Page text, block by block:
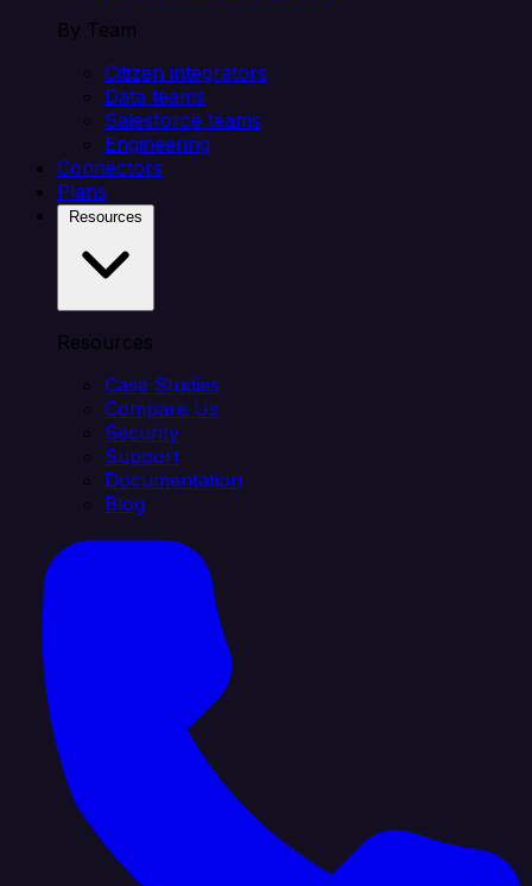
By Team
Citizen integrators
Data teams
Salesforce teams
Engineering
Connectors
Plans
Resources
Case Studies
Compare Us
Security
Support
Documentation
Blog